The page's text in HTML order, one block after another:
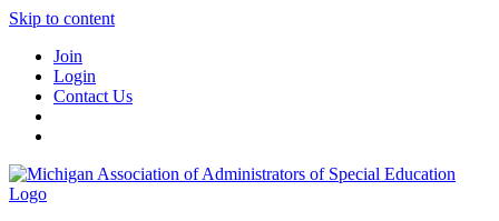
Skip to content
Join
Login
Contact Us